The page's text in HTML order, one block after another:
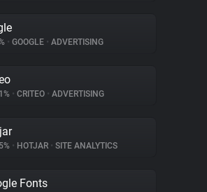
• GOOGLE • ADVERTISING
• CRITEO • ADVERTISING
• HOTJAR • SITE ANALYTICS
Fonts